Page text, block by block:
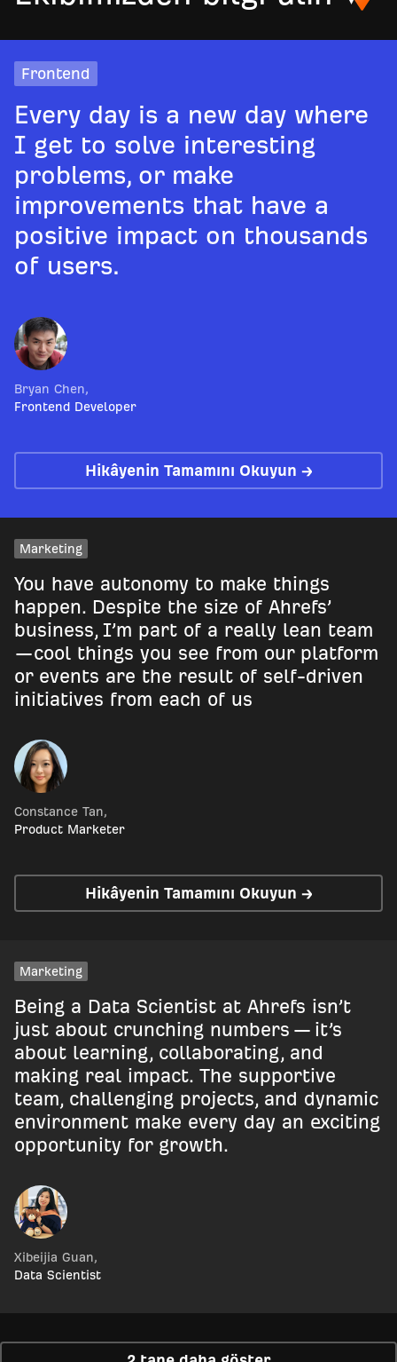
Frontend
Every day is a new day where
I get to solve interesting
problems, or make
improvements that have a
positive impact on thousands
of users.
Bryan Chen,
Frontend Developer
Hikâyenin Tamamını Okuyun →
Marketing
You have autonomy to make things
happen. Despite the size of Ahrefs’
business, I’m part of a really lean team
—cool things you see from our platform
or events are the result of self-driven
initiatives from each of us
Constance Tan,
Product Marketer
Hikâyenin Tamamını Okuyun →
Marketing
Being a Data Scientist at Ahrefs isn’t
just about crunching numbers — it’s
about learning, collaborating, and
making real impact. The supportive
team, challenging projects, and dynamic
environment make every day an exciting
opportunity for growth.
Xibeijia Guan,
Data Scientist